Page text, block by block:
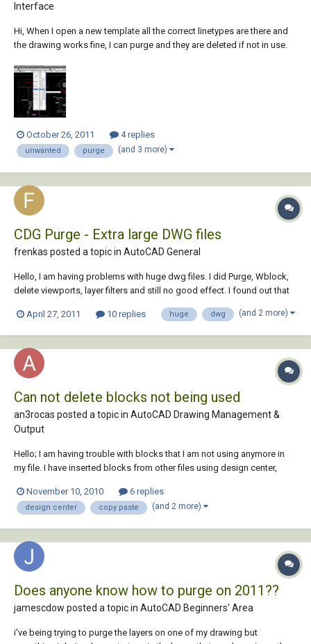
Interface
Hi, When I open a new template all the correct linetypes are there and
the drawing works fine, I can purge and they are deleted if not in use.
contains all these odd linetypes then they all appear in the new
drawings and they will n...
October 26, 2011 4 replies
unwanted purge (and 3 more)
CDG Purge - Extra large DWG files
frenkas posted a topic in AutoCAD General
Hello, I am having problems with huge dwg files. I did Purge, Wblock,
delete viewports, layer filters and still no good effect. I found out that
files. However it's site is dead. Maybe anyone of you still have this CDG
April 27, 2011 10 replies huge dwg (and 2 more)
Can not delete blocks not being used
an3rocas posted a topic in AutoCAD Drawing Management &
Output
Hello; I am having trouble with blocks that I am not using anymore in
my file. I have inserted blocks from other files using design center,
doesn´t let me purge it, and it still appears in the design center of my
new file, event...
November 10, 2010 6 replies
design center copy paste (and 2 more)
Does anyone know how to purge on 2011??
jamescdow posted a topic in AutoCAD Beginners' Area
i've being trying to purge the layers on one of my drawing but